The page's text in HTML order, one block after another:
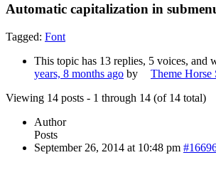
Automatic capitalization in
Tagged: Font
This topic has 13 replies, 5 voices, and
years, 8 months ago by Theme Horse
Viewing 14 posts - 1 through 14 (of 14 total)
Author
Posts
September 26, 2014 at 10:48 pm